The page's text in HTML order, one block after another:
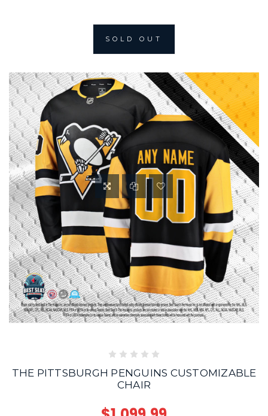
SOLD OUT
THE PITTSBURGH PENGUINS CUSTOMIZABLE
CHAIR